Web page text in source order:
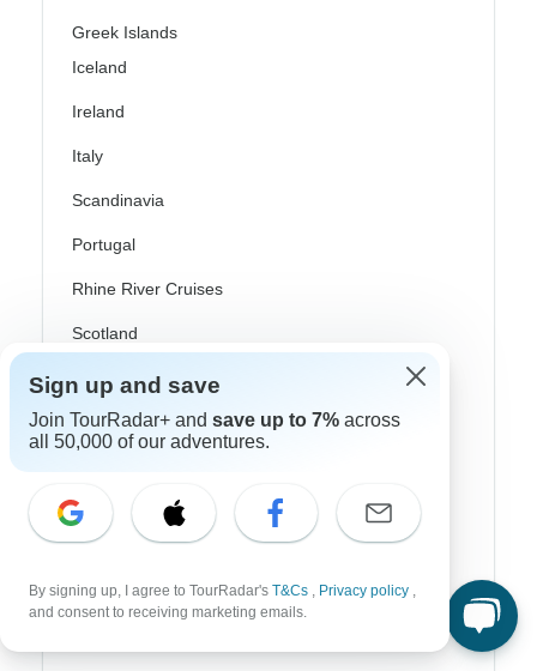
Greek Islands
Iceland
Ireland
Italy
Scandinavia
Portugal
Rhine River Cruises
Scotland
Spain
Turkey
Costa Rica
Sign up and save
Join TourRadar+ and save up to 7% across
all 50,000 of our adventures.
By signing up, I agree to TourRadar's T&Cs , Privacy policy ,
and consent to receiving marketing emails.